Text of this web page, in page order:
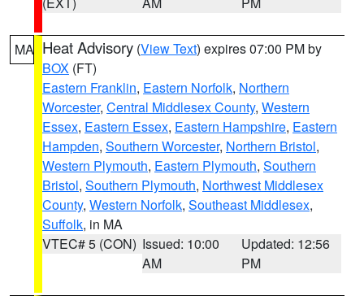
MA Heat Advisory (View Text) expires 07:00 PM by
BOX (FT)
Eastern Franklin, Eastern Norfolk, Northern
Worcester, Central Middlesex County, Western
Essex, Eastern Essex, Eastern Hampshire, Eastern
Hampden, Southern Worcester, Northern Bristol,
Western Plymouth, Eastern Plymouth, Southern
Bristol, Southern Plymouth, Northwest Middlesex
County, Western Norfolk, Southeast Middlesex,
Suffolk, in MA
VTEC# 5 (CON) Issued: 10:00
AM
Updated: 12:56
PM